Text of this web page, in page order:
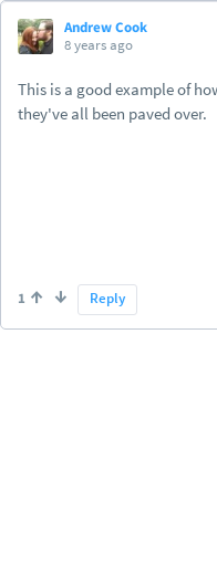
Andrew Cook
8 years ago
This is a good example of
they've all been paved over.
1 Reply